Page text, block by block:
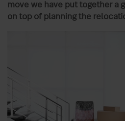
move we have put together a
on top of planning the